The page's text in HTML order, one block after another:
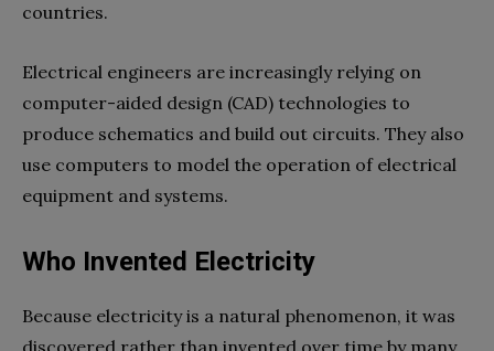
countries.
Electrical engineers are increasingly relying on
computer-aided design (CAD) technologies to
produce schematics and build out circuits. They also
use computers to model the operation of electrical
equipment and systems.
Who Invented Electricity
Because electricity is a natural phenomenon, it was